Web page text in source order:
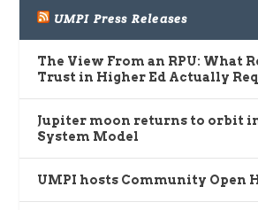
UMPI Press Releases
The View From an RPU: What
Trust in Higher Ed Actually
Jupiter moon returns to orbit
System Model
UMPI hosts Community Open